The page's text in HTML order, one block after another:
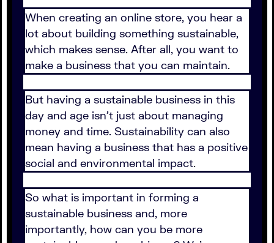
When creating an online store, you hear a
lot about building something sustainable,
which makes sense. After all, you want to
make a business that you can maintain.
But having a sustainable business in this
day and age isn't just about managing
money and time. Sustainability can also
mean having a business that has a positive
social and environmental impact.
So what is important in forming a
sustainable business and, more
importantly, how can you be more